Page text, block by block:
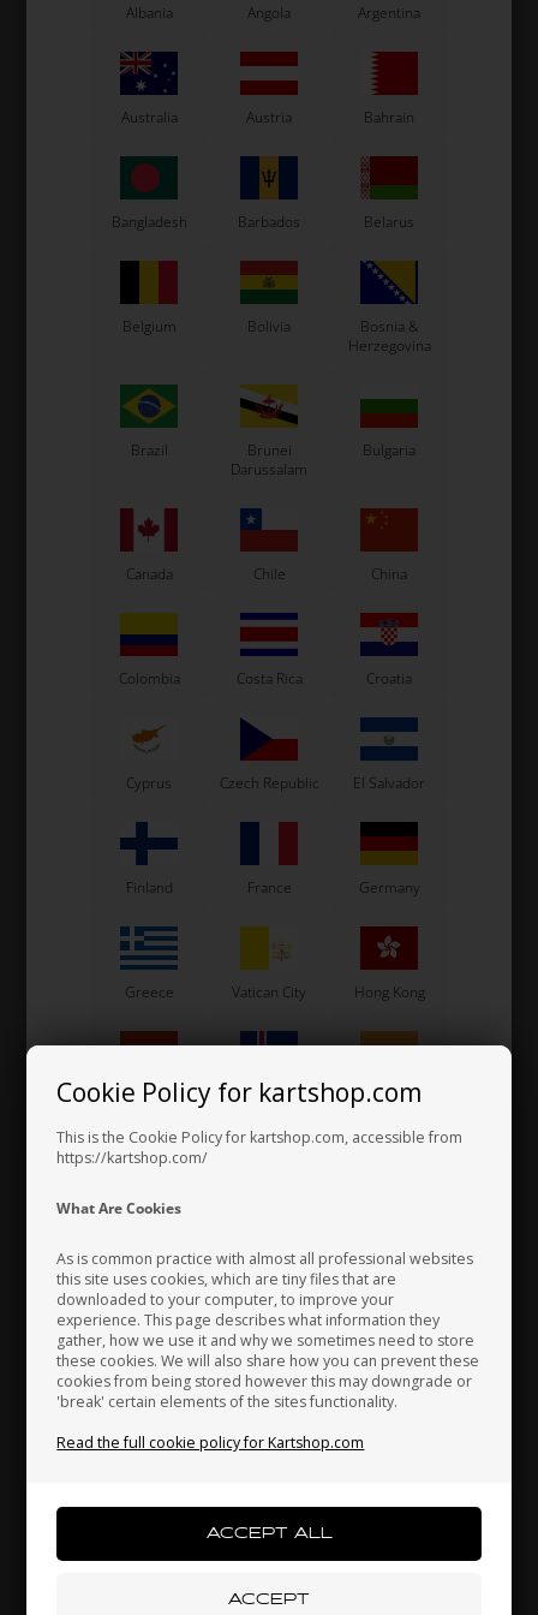
Cookie Policy for kartshop.com
This is the Cookie Policy for kartshop.com, accessible from
https://kartshop.com/
What Are Cookies
As is common practice with almost all professional websites
this site uses cookies, which are tiny files that are
downloaded to your computer, to improve your
experience. This page describes what information they
gather, how we use it and why we sometimes need to store
these cookies. We will also share how you can prevent these
cookies from being stored however this may downgrade or
'break' certain elements of the sites functionality.
Read the full cookie policy for Kartshop.com
Cylinder /
Housing / Reed V.
Exhaust /
Carburetor
Albania Angola Argentina
Australia Austria Bahrain
Bangladesh Barbados Belarus
Belgium Bolivia
Bosnia &
Herzegovina
Brazil
Brunei
Darussalam
Bulgaria
Canada Chile China
Colombia Costa Rica Croatia
Cyprus Czech Republic El Salvador
Finland France Germany
Greece Vatican City Hong Kong
Hungary Iceland India
Indonesia
Japan Jordan Kazakhstan
Kenya South Korea Kuwait